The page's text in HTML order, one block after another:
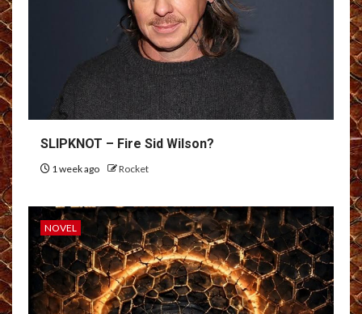
SLIPKNOT – Fire Sid Wilson?
1 week ago Rocket
NOVEL